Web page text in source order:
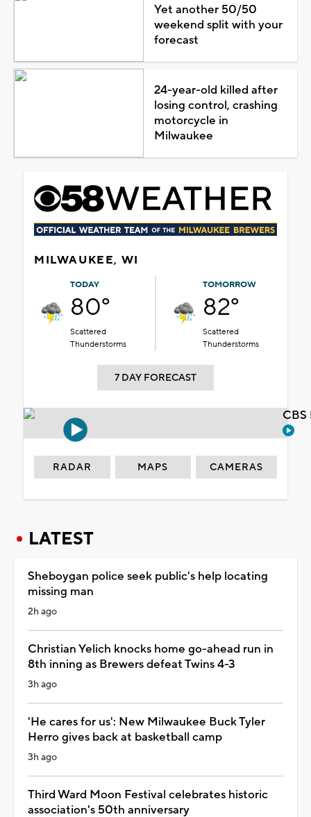
Yet another 50/50
weekend split with your
forecast
24-year-old killed after
losing control, crashing
motorcycle in
Milwaukee
MILWAUKEE, WI
TODAY
80°
Scattered
Thunderstorms
TOMORROW
82°
Scattered
Thunderstorms
7 DAY FORECAST
RADAR MAPS CAMERAS
LATEST
Sheboygan police seek public's help locating
missing man
2h ago
Christian Yelich knocks home go-ahead run in
8th inning as Brewers defeat Twins 4-3
3h ago
'He cares for us': New Milwaukee Buck Tyler
Herro gives back at basketball camp
3h ago
Third Ward Moon Festival celebrates historic
association's 50th anniversary